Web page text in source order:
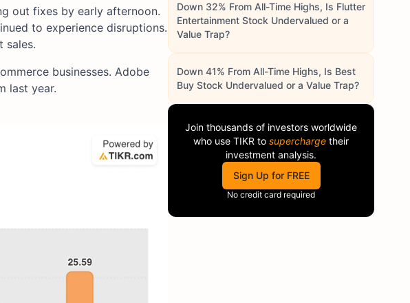
out fixes by early afternoon.
to experience disruptions.
sales.
businesses. Adobe
last year.
Down 32% From All-Time Highs, Is Flutter
Entertainment Stock Undervalued or a
Value Trap?
Down 41% From All-Time Highs, Is Best
Buy Stock Undervalued or a Value Trap?
Join thousands of investors worldwide
who use TIKR to supercharge their
investment analysis.
Sign Up for FREE
No credit card required